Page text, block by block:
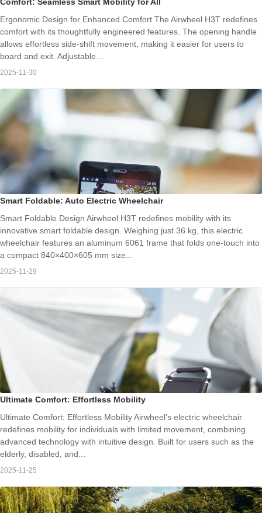
Ergonomic Design for Enhanced Comfort The Airwheel H3T redefines
comfort with its thoughtfully engineered features. The opening handle
allows effortless side-shift movement, making it easier for users to
board and exit. Adjustable...
2025-11-30
Smart Foldable: Auto Electric Wheelchair
Smart Foldable Design Airwheel H3T redefines mobility with its
innovative smart foldable design. Weighing just 36 kg, this electric
wheelchair features an aluminum 6061 frame that folds one-touch into
a compact 840×400×605 mm size...
2025-11-29
Ultimate Comfort: Effortless Mobility
Ultimate Comfort: Effortless Mobility Airwheel’s electric wheelchair
redefines mobility for individuals with limited movement, combining
advanced technology with intuitive design. Built for users such as the
elderly, disabled, and...
2025-11-25